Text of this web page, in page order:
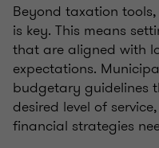
Beyond taxation
is key. This means
that are aligned with
expectations.
budgetary guidelines
desired level of
financial strategies